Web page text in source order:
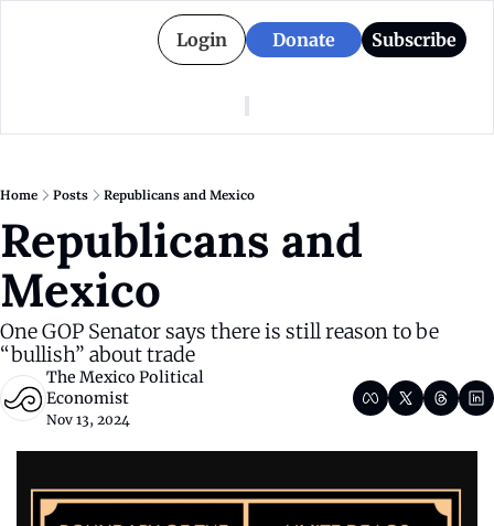
Login Donate Subscribe
American Colony
About American Colony
Donate for Season 2
Who We Are
Editorial Policy
Board
Categories
Puerto Rico
Politics
Home Posts Republicans and Mexico
Republicans and
Mexico
One GOP Senator says there is still reason to be
“bullish” about trade
The Mexico Political
Economist
Nov 13, 2024